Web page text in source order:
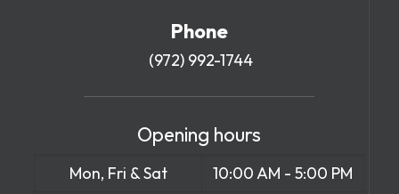
Phone
(972) 992-1744
Opening hours
Mon, Fri & Sat
10:00 AM - 5:00 PM